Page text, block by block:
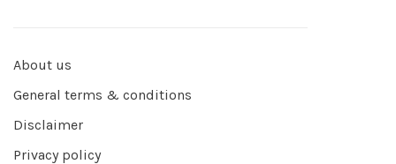
About us
General terms & conditions
Disclaimer
Privacy policy